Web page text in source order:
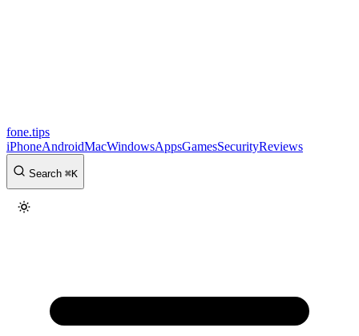
fone.tips
iPhoneAndroidMacWindowsAppsGamesSecurityReviews
Search ⌘K